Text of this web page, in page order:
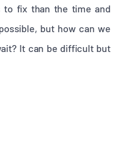
to fix than the time and
but how can we
It can be difficult but